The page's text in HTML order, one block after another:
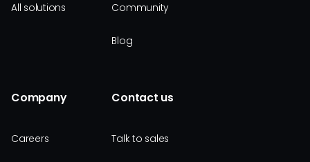
All solutions Community
Blog
Company
Careers
Contact us
Talk to sales